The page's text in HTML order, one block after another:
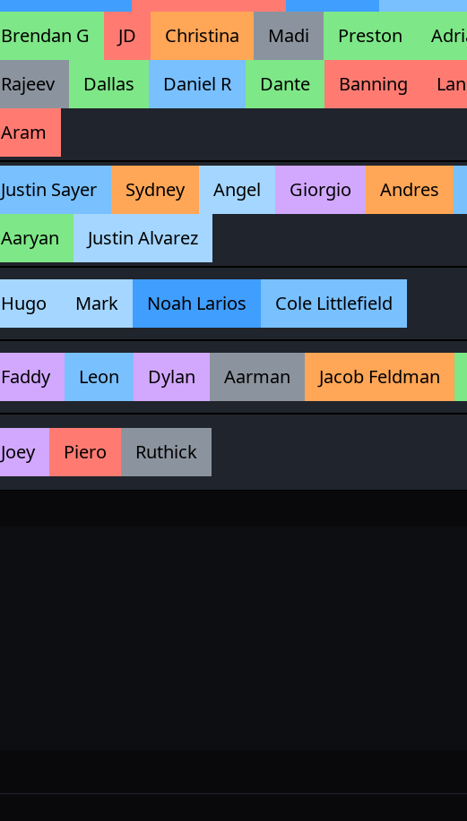
Brendan G
JD Christina Madi Preston
Rajeev
Dallas Daniel R Dante Banning
Aram
Justin Sayer Sydney Angel Giorgio Andres
Aaryan
Justin Alvarez
Hugo Mark Noah Larios Cole Littlefield
Faddy Leon Dylan Aarman Jacob Feldman
Joey Piero Ruthick